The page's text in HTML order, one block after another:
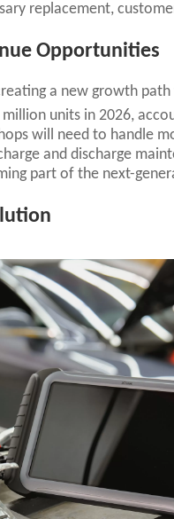
replacement,
Opportunities
a new growth
units in 2026,
will need to handle
and discharge
part of the next-